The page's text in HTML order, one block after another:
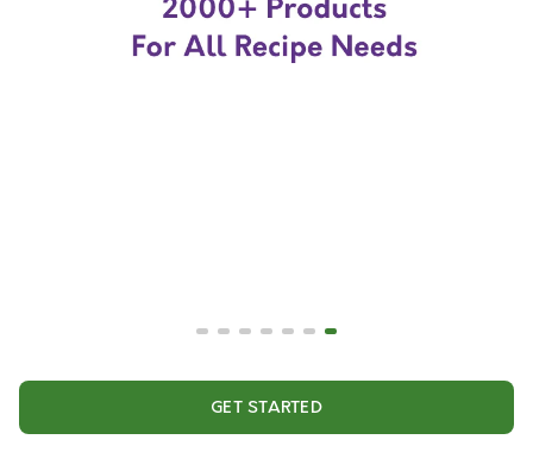
GET STARTED